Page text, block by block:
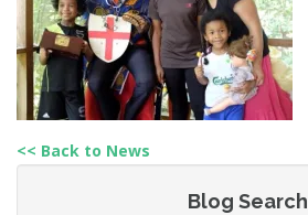
<< Back to News
Blog Search